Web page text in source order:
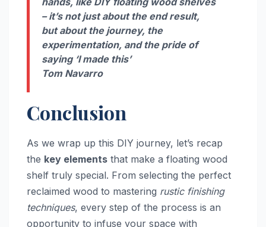
– it’s not just about the end result,
but about the journey, the
experimentation, and the pride of
saying ‘I made this’
Tom Navarro
Conclusion
As we wrap up this DIY journey, let’s recap
the key elements that make a floating wood
shelf truly special. From selecting the perfect
reclaimed wood to mastering rustic finishing
techniques, every step of the process is an
opportunity to infuse your space with